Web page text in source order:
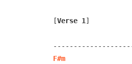
[Verse 1 ]
F#m